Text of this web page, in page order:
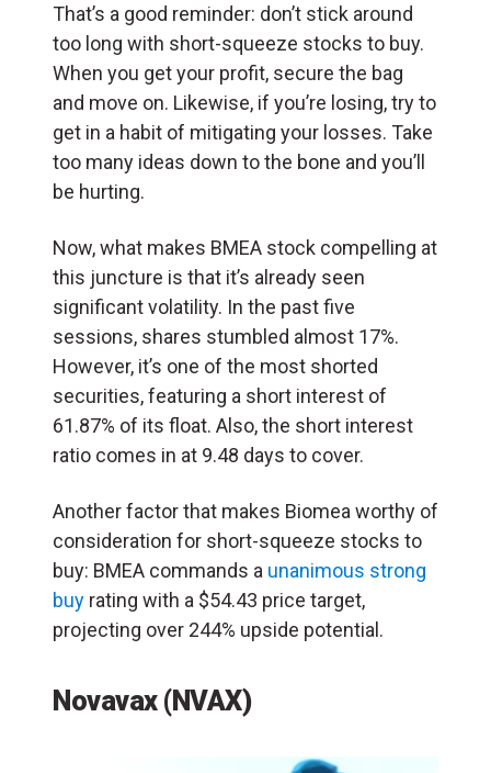
That’s a good reminder: don’t stick around
too long with short-squeeze stocks to buy.
When you get your profit, secure the bag
and move on. Likewise, if you’re losing, try to
get in a habit of mitigating your losses. Take
too many ideas down to the bone and you’ll
be hurting.
Now, what makes BMEA stock compelling at
this juncture is that it’s already seen
significant volatility. In the past five
sessions, shares stumbled almost 17%.
However, it’s one of the most shorted
securities, featuring a short interest of
61.87% of its float. Also, the short interest
ratio comes in at 9.48 days to cover.
Another factor that makes Biomea worthy of
consideration for short-squeeze stocks to
buy: BMEA commands a unanimous strong
buy rating with a $54.43 price target,
projecting over 244% upside potential.
Novavax (NVAX)